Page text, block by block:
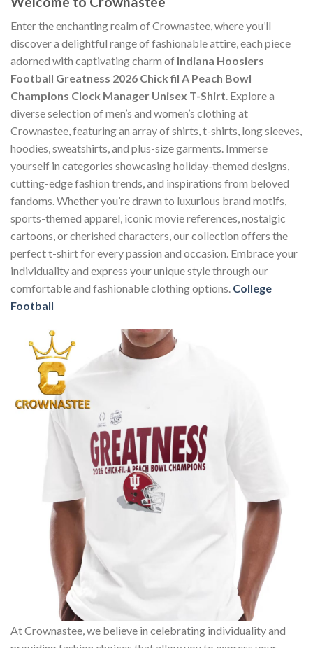
Enter the enchanting realm of Crownastee, where you’ll
discover a delightful range of fashionable attire, each piece
adorned with captivating charm of Indiana Hoosiers
Football Greatness 2026 Chick fil A Peach Bowl
Champions Clock Manager Unisex T-Shirt. Explore a
diverse selection of men’s and women’s clothing at
Crownastee, featuring an array of shirts, t-shirts, long sleeves,
hoodies, sweatshirts, and plus-size garments. Immerse
yourself in categories showcasing holiday-themed designs,
cutting-edge fashion trends, and inspirations from beloved
fandoms. Whether you’re drawn to luxurious brand motifs,
sports-themed apparel, iconic movie references, nostalgic
cartoons, or cherished characters, our collection offers the
perfect t-shirt for every passion and occasion. Embrace your
individuality and express your unique style through our
comfortable and fashionable clothing options. College
Football
At Crownastee, we believe in celebrating individuality and